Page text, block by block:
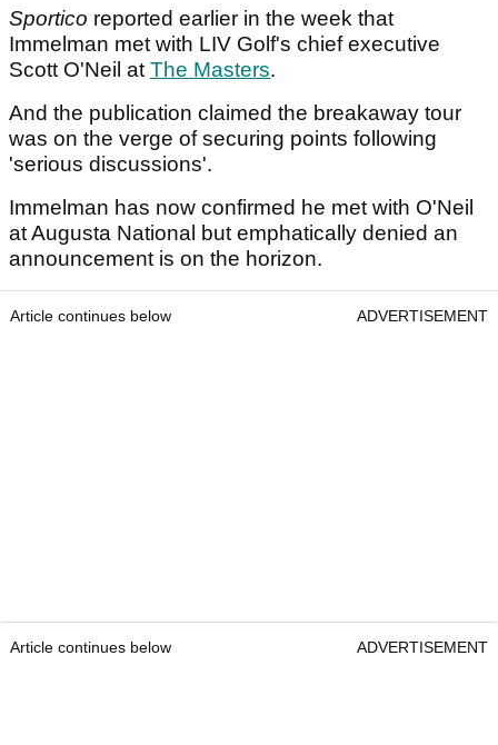
Sportico reported earlier in the week that
Immelman met with LIV Golf's chief executive
Scott O'Neil atThe Masters.
And the publication claimed the breakaway tour
was on the verge of securing points following
'serious discussions'.
Immelman has now confirmed he met with O'Neil
at Augusta National but emphatically denied an
announcement is on the horizon.
Article continues below ADVERTISEMENT
Article continues below ADVERTISEMENT